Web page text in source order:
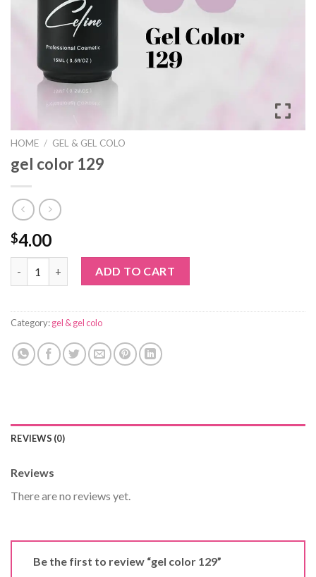
HOME / GEL & GEL COLO
gel color 129
$4.00
gel color 129 quantityADD TO CART
Category:gel & gel colo
REVIEWS (0)
Reviews
There are no reviews yet.
Be the first to review “gel color 129”